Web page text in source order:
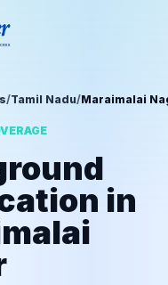
/Tamil Nadu/Maraimalai
in